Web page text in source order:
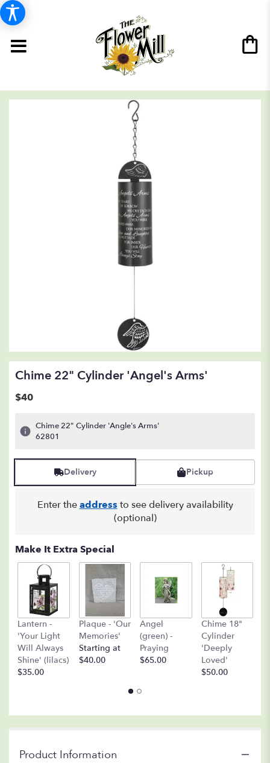
Chime 22" Cylinder 'Angel's Arms'
$40
Chime 22" Cylinder 'Angle's Arms'
62801
Delivery Pickup
Enter theaddress to see delivery availability
(optional)
Make It Extra Special
Lantern -
'Your Light
Will Always
Shine' (lilacs)
$35.00
Plaque - 'Our
Memories'
Starting at
$40.00
Angel
(green) -
Praying
$65.00
Chime 18"
Cylinder
'Deeply
Loved'
$50.00
Product Information